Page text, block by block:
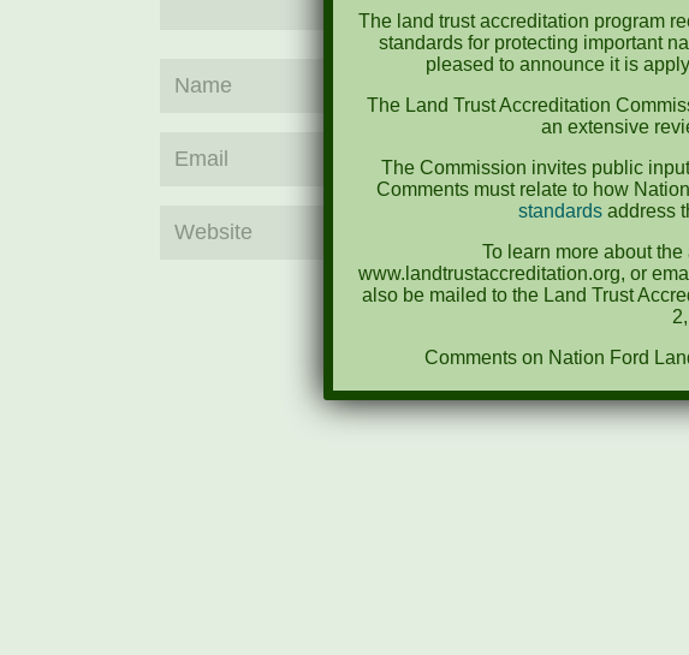
The land trust accreditation program
standards for protecting important
pleased to announce it is
The Land Trust Accreditation
an extensive
The Commission invites public
Comments must relate to how
standards address
To learn more about
www.landtrustaccreditation.org, or
also be mailed to the Land Trust
Comments on Nation Ford